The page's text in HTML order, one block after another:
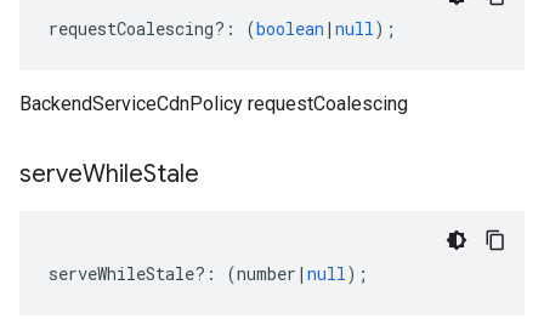
requestCoalescing?: (boolean | null);
BackendServiceCdnPolicy requestCoalescing
serveWhileStale
serveWhileStale?: (number | null);